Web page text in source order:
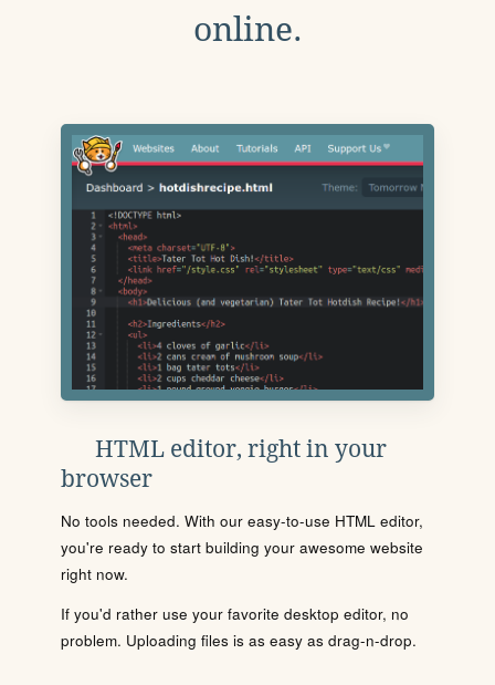
online.
HTML editor, right in your
browser
No tools needed. With our easy-to-use HTML editor,
you're ready to start building your awesome website
right now.
If you'd rather use your favorite desktop editor, no
problem. Uploading files is as easy as drag-n-drop.